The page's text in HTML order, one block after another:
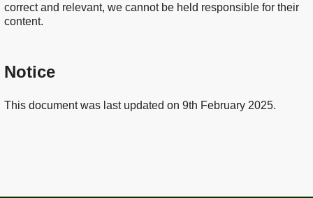
correct and relevant, we cannot be held responsible for their
content.
Notice
This document was last updated on 9th February 2025.